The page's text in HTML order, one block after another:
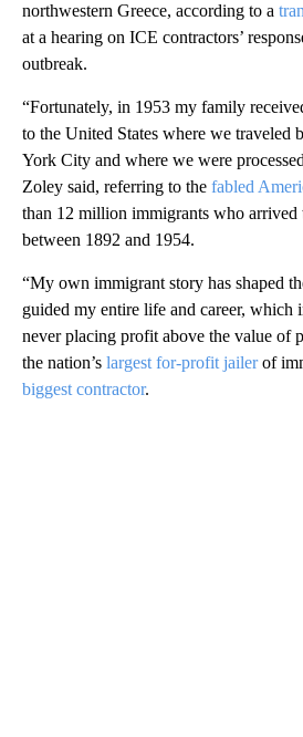
northwestern Greece, according to a
at a hearing on ICE contractors’
outbreak.
“Fortunately, in 1953 my family
to the United States where we traveled
York City and where we were
Zoley said, referring to the fabled
than 12 million immigrants who arrived
between 1892 and 1954.
“My own immigrant story has shaped
guided my entire life and career, which
never placing profit above the value of
the nation’s largest for-profit jailerof
biggest contractor.